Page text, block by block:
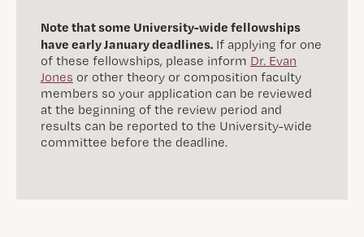
Note that some University-wide fellowships
have early January deadlines.If applying for one
of these fellowships, please inform Dr. Evan
Jones or other theory or composition faculty
members so your application can be reviewed
at the beginning of the review period and
results can be reported to the University-wide
committee before the deadline.